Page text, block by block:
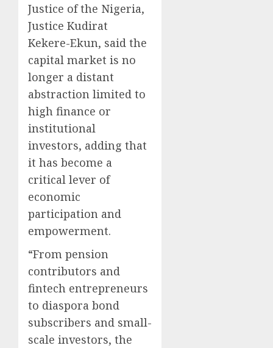
Justice of the Nigeria,
Justice Kudirat
Kekere-Ekun, said the
capital market is no
longer a distant
abstraction limited to
high finance or
institutional
investors, adding that
it has become a
critical lever of
economic
participation and
empowerment.
“From pension
contributors and
fintech entrepreneurs
to diaspora bond
subscribers and small-
scale investors, the